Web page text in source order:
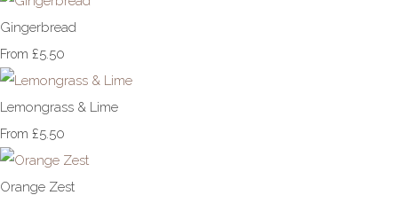
Gingerbread
From £5.50
Lemongrass & Lime
From £5.50
Orange Zest